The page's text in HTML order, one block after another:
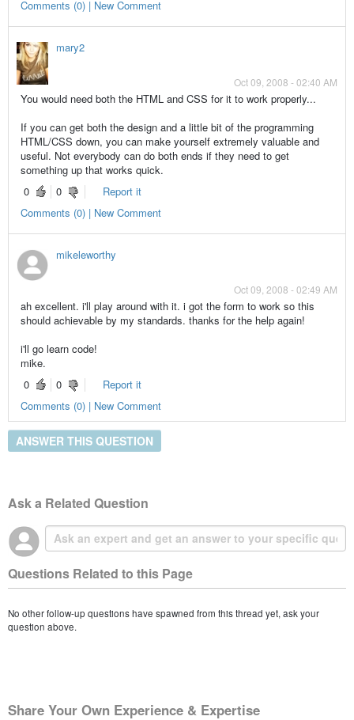
Comments (0) | New Comment
mary2
Oct 09, 2008 - 02:40 AM
You would need both the HTML and CSS for it to work properly...
If you can get both the design and a little bit of the programming
HTML/CSS down, you can make yourself extremely valuable and
useful. Not everybody can do both ends if they need to get
something up that works quick.
0
0
Report it
Comments (0) | New Comment
mikeleworthy
Oct 09, 2008 - 02:49 AM
ah excellent. i'll play around with it. i got the form to work so this
should achievable by my standards. thanks for the help again!
i'll go learn code!
mike.
0
0
Report it
Comments (0) | New Comment
ANSWER THIS QUESTION
Ask a Related Question
Questions Related to this Page
No other follow-up questions have spawned from this thread yet, ask your
question above.
Share Your Own Experience & Expertise